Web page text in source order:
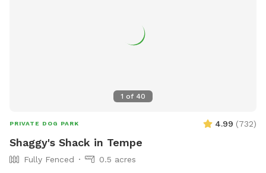
1 of 40
PRIVATE DOG PARK 4.99 (732)
Shaggy's Shack in Tempe
Fully Fenced
0.5 acres